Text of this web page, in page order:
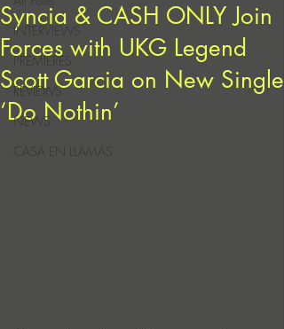
INTERVIEWS
PREMIERES
REVIEWS
NEWS
CASA EN LLAMAS
Syncia & CASH ONLY Join
Forces with UKG Legend
Scott Garcia on New Single
‘Do Nothin’